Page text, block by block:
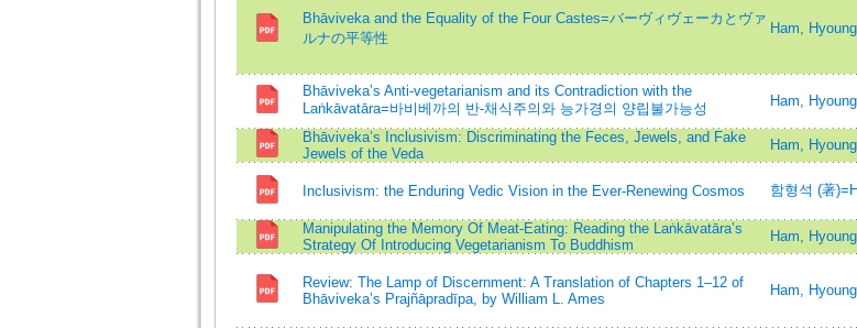
Bhāviveka and the Equality of the Four Castes=バーヴィヴェーカとヴァ
ルナの平等性
Ham,
Bhāviveka’s Anti-vegetarianism and its Contradiction with the
Laṅkāvatāra=바비베까의 반-채식주의와 능가경의 양립불가능성
Ham,
Bhāviveka’s Inclusivism: Discriminating the Feces, Jewels, and Fake
Jewels of the Veda
Ham,
Inclusivism: the Enduring Vedic Vision in the Ever-Renewing Cosmos 함형석 (著
Manipulating the Memory Of Meat-Eating: Reading the Laṅkāvatāra’s
Strategy Of Introducing Vegetarianism To Buddhism
Ham,
Review: The Lamp of Discernment: A Translation of Chapters 1–12 of
Bhāviveka’s Prajñāpradīpa, by William L. Ames
Ham,